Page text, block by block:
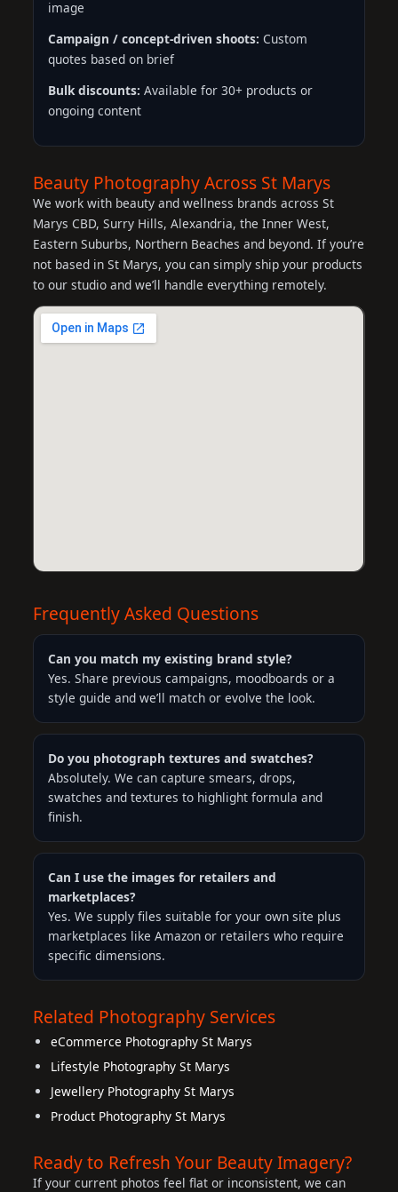
image
Campaign / concept-driven shoots: Custom
quotes based on brief
Bulk discounts: Available for 30+ products or
ongoing content
Beauty Photography Across St Marys
We work with beauty and wellness brands across St
Marys CBD, Surry Hills, Alexandria, the Inner West,
Eastern Suburbs, Northern Beaches and beyond. If you’re
not based in St Marys, you can simply ship your products
to our studio and we’ll handle everything remotely.
Frequently Asked Questions
Can you match my existing brand style?
Yes. Share previous campaigns, moodboards or a
style guide and we’ll match or evolve the look.
Do you photograph textures and swatches?
Absolutely. We can capture smears, drops,
swatches and textures to highlight formula and
finish.
Can I use the images for retailers and
marketplaces?
Yes. We supply files suitable for your own site plus
marketplaces like Amazon or retailers who require
specific dimensions.
Related Photography Services
eCommerce Photography St Marys
Lifestyle Photography St Marys
Jewellery Photography St Marys
Product Photography St Marys
Ready to Refresh Your Beauty Imagery?
If your current photos feel flat or inconsistent, we can